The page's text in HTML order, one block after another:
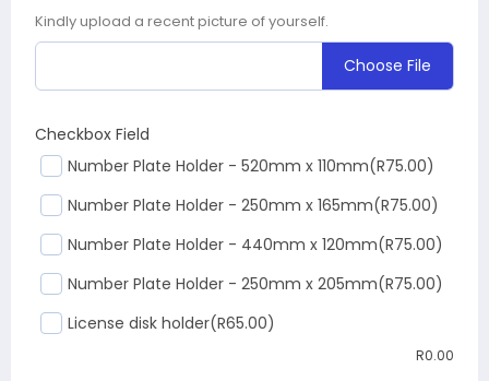
Kindly upload a recent picture of yourself.
Choose File
Checkbox Field
Number Plate Holder - 520mm x 110mm(R75.00)
Number Plate Holder - 250mm x 165mm(R75.00)
Number Plate Holder - 440mm x 120mm(R75.00)
Number Plate Holder - 250mm x 205mm(R75.00)
License disk holder(R65.00)
R0.00